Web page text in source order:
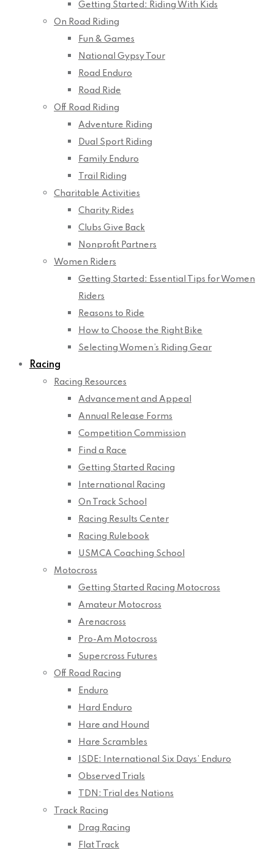
Getting Started: Riding With Kids
On Road Riding
Fun & Games
National Gypsy Tour
Road Enduro
Road Ride
Off Road Riding
Adventure Riding
Dual Sport Riding
Family Enduro
Trail Riding
Charitable Activities
Charity Rides
Clubs Give Back
Nonprofit Partners
Women Riders
Getting Started: Essential Tips for Women
Riders
Reasons to Ride
How to Choose the Right Bike
Selecting Women’s Riding Gear
Racing
Racing Resources
Advancement and Appeal
Annual Release Forms
Competition Commission
Find a Race
Getting Started Racing
International Racing
On Track School
Racing Results Center
Racing Rulebook
USMCA Coaching School
Motocross
Getting Started Racing Motocross
Amateur Motocross
Arenacross
Pro-Am Motocross
Supercross Futures
Off Road Racing
Enduro
Hard Enduro
Hare and Hound
Hare Scrambles
ISDE: International Six Days’ Enduro
Observed Trials
TDN: Trial des Nations
Track Racing
Drag Racing
Flat Track